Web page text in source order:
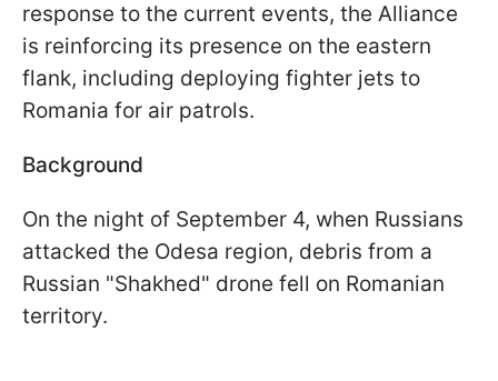
response to the current events, the Alliance
is reinforcing its presence on the eastern
flank, including deploying fighter jets to
Romania for air patrols.
Background
On the night of September 4, when Russians
attacked the Odesa region, debris from a
Russian "Shakhed" drone fell on Romanian
territory.